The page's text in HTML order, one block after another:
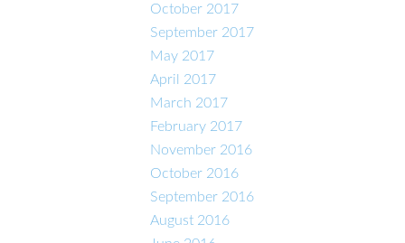
October 2017
September 2017
May 2017
April 2017
March 2017
February 2017
November 2016
October 2016
September 2016
August 2016